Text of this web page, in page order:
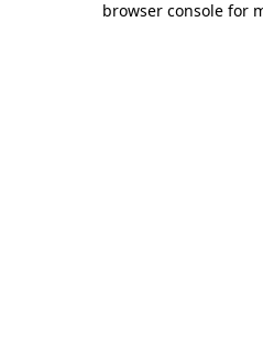
browser console for